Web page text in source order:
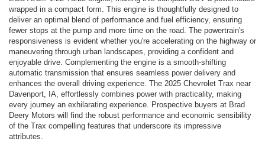
wrapped in a compact form. This engine is thoughtfully designed to
deliver an optimal blend of performance and fuel efficiency, ensuring
fewer stops at the pump and more time on the road. The powertrain's
responsiveness is evident whether you're accelerating on the highway or
maneuvering through urban landscapes, providing a confident and
enjoyable drive. Complementing the engine is a smooth-shifting
automatic transmission that ensures seamless power delivery and
enhances the overall driving experience. The 2025 Chevrolet Trax near
Davenport, IA, effortlessly combines power with practicality, making
every journey an exhilarating experience. Prospective buyers at Brad
Deery Motors will find the robust performance and economic sensibility
of the Trax compelling features that underscore its impressive
attributes.